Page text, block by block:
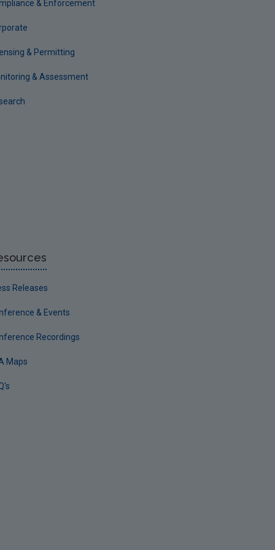
& Enforcement
& Permitting
& Assessment
Releases
& Events
Recordings
Maps